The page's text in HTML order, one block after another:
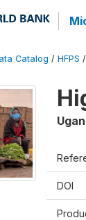
Catalog / HFPS /
DOI